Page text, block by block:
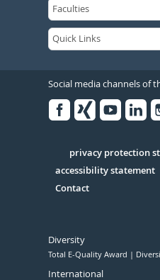
Social media channels of
Serivce
privacy protection
accessibility statement
Contact
Diversity
Total E-Quality Award
International